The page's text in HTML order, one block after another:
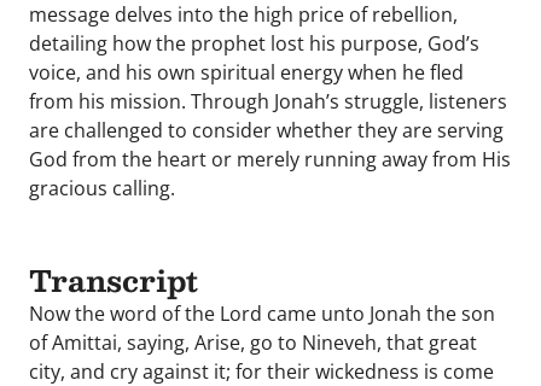
message delves into the high price of rebellion,
detailing how the prophet lost his purpose, God’s
voice, and his own spiritual energy when he fled
from his mission. Through Jonah’s struggle, listeners
are challenged to consider whether they are serving
God from the heart or merely running away from His
gracious calling.
Transcript
Now the word of the Lord came unto Jonah the son
of Amittai, saying, Arise, go to Nineveh, that great
city, and cry against it; for their wickedness is come